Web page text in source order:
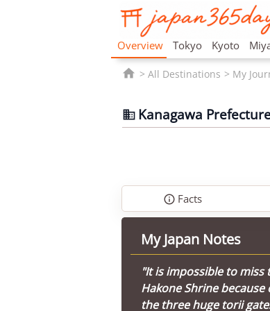
Overview Tokyo Kyoto
 All Destinations My
 Kanagawa
 Facts
My Japan Notes
"It is impossible to miss
Hakone Shrine because
the three huge torii